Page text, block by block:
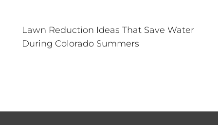
Lawn Reduction Ideas That Save Water
During Colorado Summers